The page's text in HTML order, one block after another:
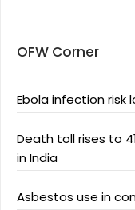
OFW Corner
Ebola infection risk
Death toll rises to
in India
Asbestos use in